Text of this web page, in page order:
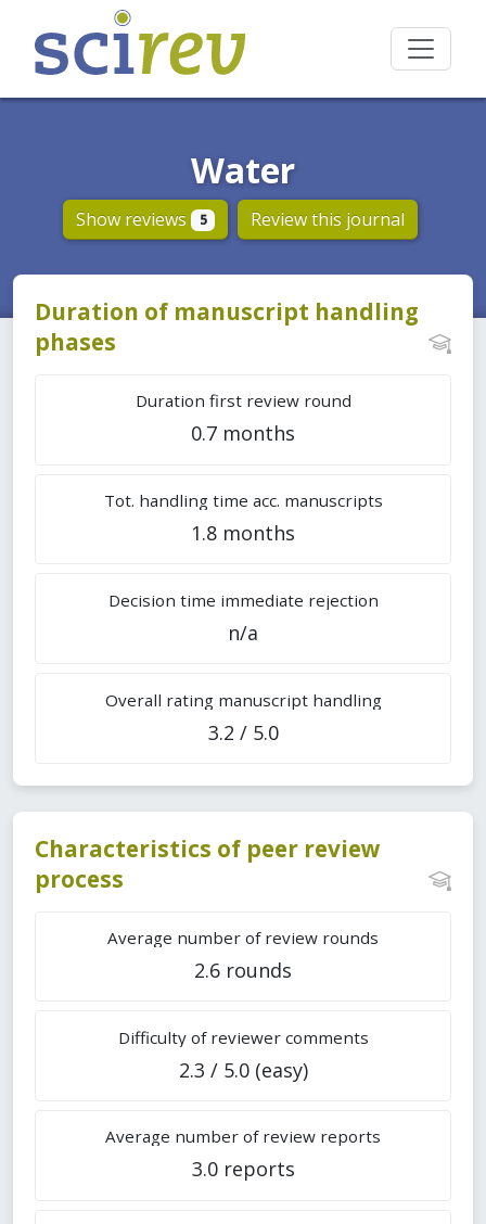
Water
Show reviews 5 Review this journal
Duration of manuscript handling
phases
Duration first review round
0.7 months
Tot. handling time acc. manuscripts
1.8 months
Decision time immediate rejection
n/a
Overall rating manuscript handling
3.2 / 5.0
Characteristics of peer review
process
Average number of review rounds
2.6 rounds
Difficulty of reviewer comments
2.3 / 5.0 (easy)
Average number of review reports
3.0 reports